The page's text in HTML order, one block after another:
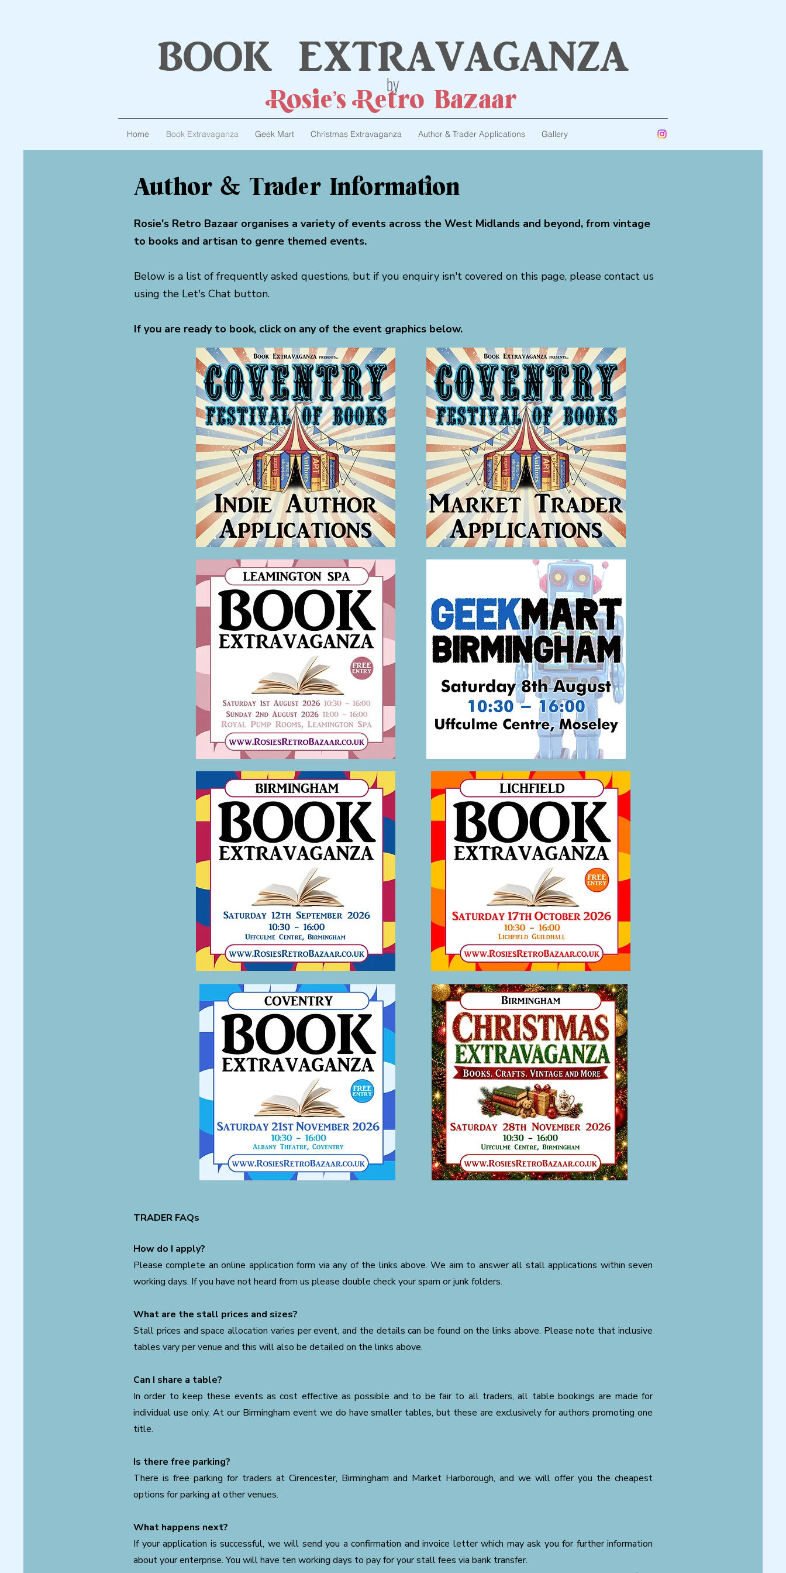
book extravaganza
by
Rosie's Retro Bazaar
Home Book Extravaganza Geek Mart Christmas Extravaganza Author & Trader Applications Gallery
Author & Trader Information
Rosie's Retro Bazaar organises a variety of events across the West Midlands and beyond, from vintage
to books and artisan to genre themed events.
Below is a list of frequently asked questions, but if you enquiry isn't covered on this page, please contact us
using the Let's Chat button.
If you are ready to book, click on any of the event graphics below.
TRADER FAQs
How do I apply?
Please complete an online application form via any of the links above. We aim to answer all stall applications within seven
working days. If you have not heard from us please double check your spam or junk folders.
What are the stall prices and sizes?
Stall prices and space allocation varies per event, and the details can be found on the links above. Please note that inclusive
tables vary per venue and this will also be detailed on the links above.
Can I share a table?
In order to keep these events as cost effective as possible and to be fair to all traders, all table bookings are made for
individual use only. At our Birmingham event we do have smaller tables, but these are exclusively for authors promoting one
title.
Is there free parking?
There is free parking for traders at Cirencester, Birmingham and Market Harborough, and we will offer you the cheapest
options for parking at other venues.
What happens next?
If your application is successful, we will send you a confirmation and invoice letter which may ask you for further information
about your enterprise. You will have ten working days to pay for your stall fees via bank transfer.